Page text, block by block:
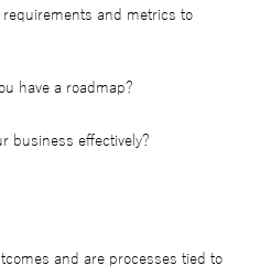
and metrics to
have a roadmap?
business effectively?
and are processes tied to